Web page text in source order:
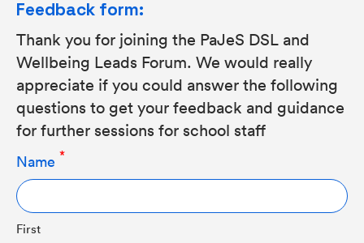
Feedback form:
Thank you for joining the PaJeS DSL and
Wellbeing Leads Forum. We would really
appreciate if you could answer the following
questions to get your feedback and guidance
for further sessions for school staff
Name
First